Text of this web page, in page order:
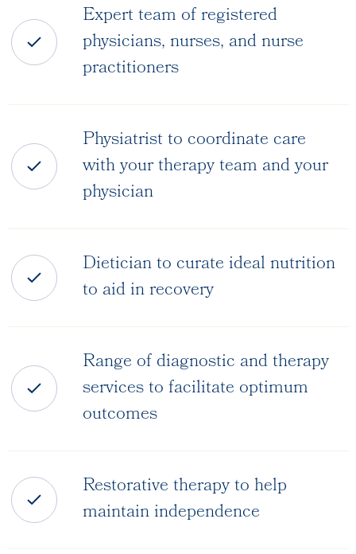
Expert team of registered
physicians, nurses, and nurse
practitioners
Physiatrist to coordinate care
with your therapy team and your
physician
Dietician to curate ideal nutrition
to aid in recovery
Range of diagnostic and therapy
services to facilitate optimum
outcomes
Restorative therapy to help
maintain independence